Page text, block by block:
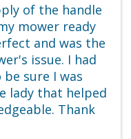
of the handle
mower ready
and was the
issue. I had
sure I was
lady that helped
Thank